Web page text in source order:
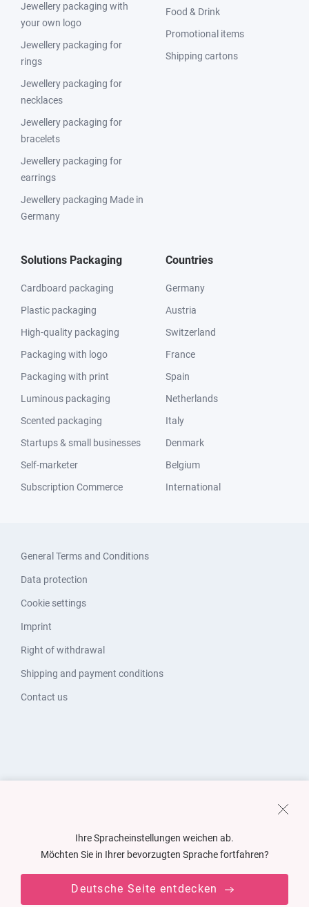
Jewellery packaging with
your own logo
Jewellery packaging for
rings
Jewellery packaging for
necklaces
Jewellery packaging for
bracelets
Jewellery packaging for
earrings
Jewellery packaging Made in
Germany
Food & Drink
Promotional items
Shipping cartons
Solutions Packaging
Cardboard packaging
Plastic packaging
High-quality packaging
Packaging with logo
Packaging with print
Luminous packaging
Scented packaging
Startups & small businesses
Self-marketer
Subscription Commerce
Countries
Germany
Austria
Switzerland
France
Spain
Netherlands
Italy
Denmark
Belgium
International
General Terms and Conditions
Data protection
Cookie settings
Imprint
Right of withdrawal
Shipping and payment conditions
Contact us
Ihre Spracheinstellungen weichen ab.
Möchten Sie in Ihrer bevorzugten Sprache fortfahren?
Deutsche Seite entdecken